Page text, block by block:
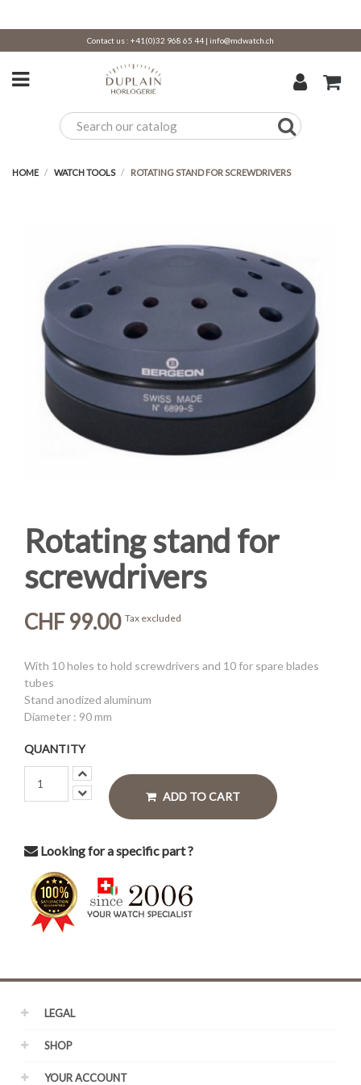
Contact us : +41(0)32 968 65 44 | info@mdwatch.ch
HOME WATCH TOOLS ROTATING STAND FOR SCREWDRIVERS
Rotating stand for
screwdrivers
CHF 99.00 Tax excluded
With 10 holes to hold screwdrivers and 10 for spare blades
tubes
Stand anodized aluminum
Diameter : 90 mm
QUANTITY
ADD TO CART
Looking for a specific part ?
LEGAL
SHOP
YOUR ACCOUNT